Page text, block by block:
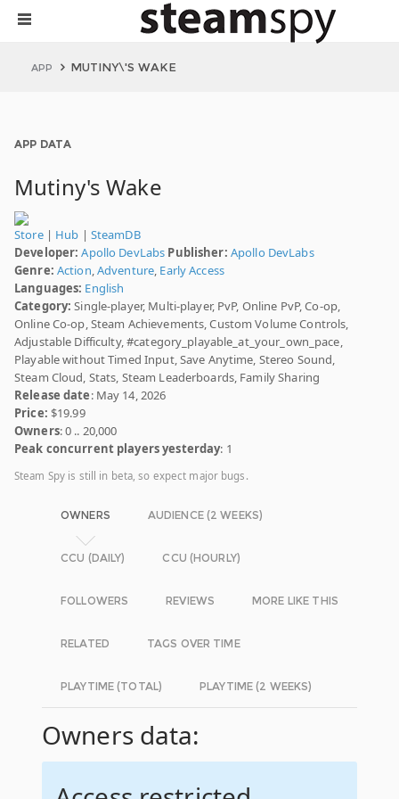
APP MUTINY\'S WAKE
APP DATA
Mutiny's Wake
Store| Hub | SteamDB
Developer: Apollo DevLabs Publisher: Apollo DevLabs
Genre: Action,Adventure, Early Access
Languages: English
Category: Single-player, Multi-player, PvP, Online PvP, Co-op,
Online Co-op, Steam Achievements, Custom Volume Controls,
Adjustable Difficulty, #category_playable_at_your_own_pace,
Playable without Timed Input, Save Anytime, Stereo Sound,
Steam Cloud, Stats, Steam Leaderboards, Family Sharing
Release date: May 14, 2026
Price: $19.99
Owners: 0 .. 20,000
Peak concurrent players yesterday: 1
Steam Spy is still in beta, so expect major bugs.
OWNERS AUDIENCE (2 WEEKS)
CCU (DAILY) CCU (HOURLY)
FOLLOWERS REVIEWS MORE LIKE THIS
RELATED TAGS OVER TIME
PLAYTIME (TOTAL) PLAYTIME (2 WEEKS)
Owners data: